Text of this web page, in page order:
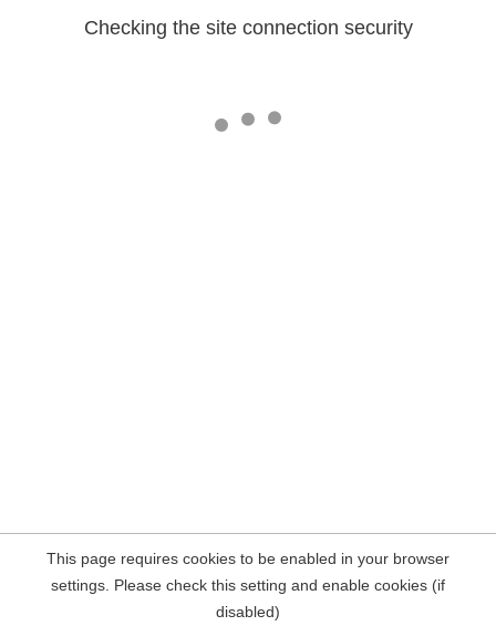
Checking the site connection security
This page requires cookies to be enabled in your browser
settings. Please check this setting and enable cookies (if
disabled)